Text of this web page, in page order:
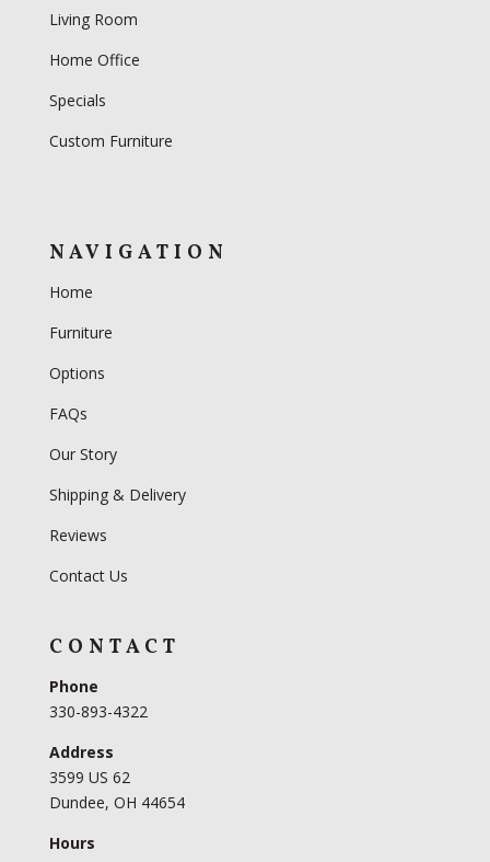
Living Room
Home Office
Specials
Custom Furniture
NAVIGATION
Home
Furniture
Options
FAQs
Our Story
Shipping & Delivery
Reviews
Contact Us
CONTACT
Phone
330-893-4322
Address
3599 US 62
Dundee, OH 44654
Hours